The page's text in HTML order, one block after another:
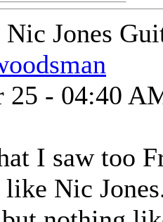
Nic Jones
25 - 04:40
I saw too
Nic